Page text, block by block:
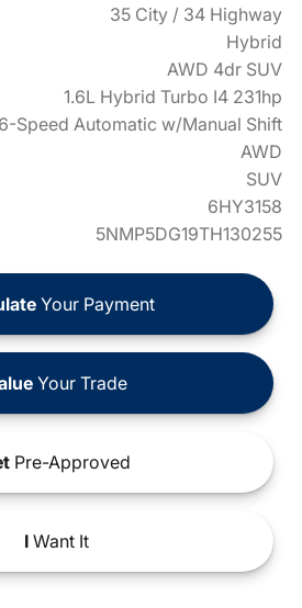
35 City / 34 Highway
Hybrid
AWD 4dr SUV
1.6L Hybrid Turbo I4 231hp
6-Speed Automatic w/Manual Shift
AWD
SUV
6HY3158
5NMP5DG19TH130255
Your Payment
Your Trade
Pre-Approved
IWant It